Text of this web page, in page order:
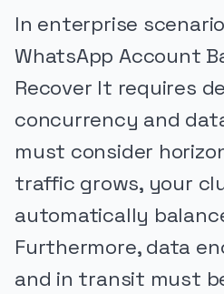
In enterprise
WhatsApp Account
Recover It requires
concurrency and
must consider
traffic grows, your
automatically
Furthermore, data
and in transit must